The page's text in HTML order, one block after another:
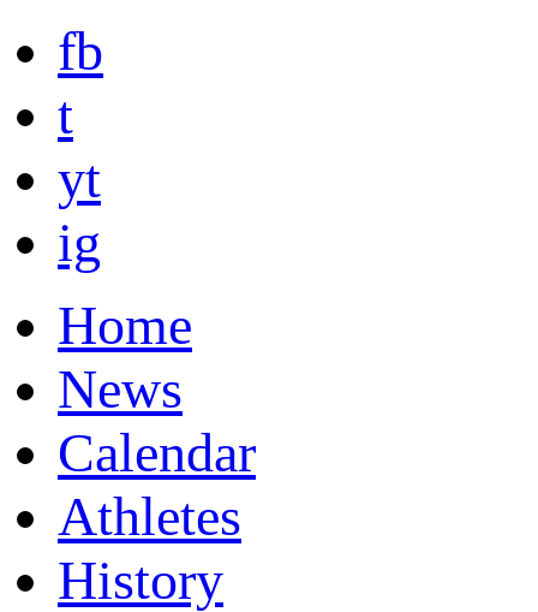
fb
t
yt
ig
Home
News
Calendar
Athletes
History